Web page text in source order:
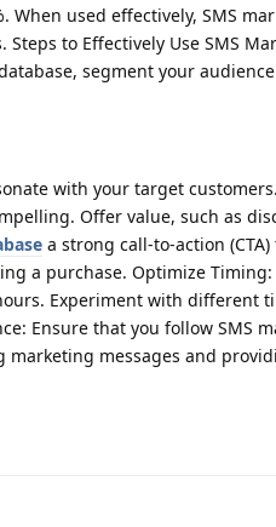
used effectively, SMS
to Effectively Use SMS
segment your
with your target
Offer value, such as
a strong call-to-action (CTA)
a purchase. Optimize
Experiment with different
Ensure that you follow SMS
messages and